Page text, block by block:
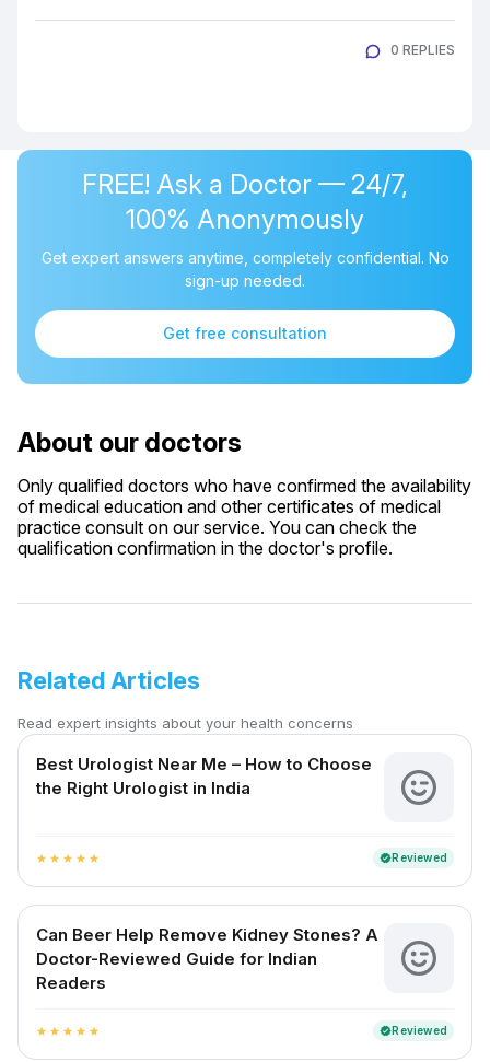
0 REPLIES
FREE! Ask a Doctor — 24/7,
100% Anonymously
Get expert answers anytime, completely confidential. No
sign-up needed.
Get free consultation
About our doctors
Only qualified doctors who have confirmed the availability
of medical education and other certificates of medical
practice consult on our service. You can check the
qualification confirmation in the doctor's profile.
Related Articles
Read expert insights about your health concerns
Best Urologist Near Me – How to Choose
the Right Urologist in India
star star star star star verifiedReviewed
Can Beer Help Remove Kidney Stones? A
Doctor-Reviewed Guide for Indian
Readers
star star star star star verifiedReviewed